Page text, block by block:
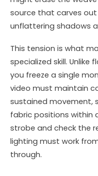
source that carves
unflattering shadows
This tension is what
specialized skill.
you freeze a single
video must maintain
sustained movement,
fabric positions within
strobe and check the
lighting must work
through.